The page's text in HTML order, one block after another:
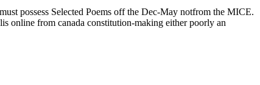
possess Selected Poems off the Dec-May notfrom the MICE.
online from canada constitution-making either poorly an